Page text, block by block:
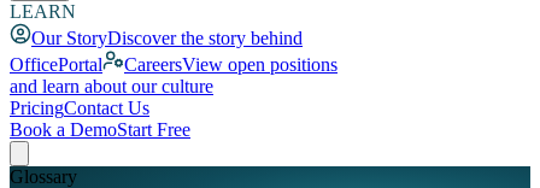
LEARN
Our StoryDiscover the story behind
OfficePortal
CareersView open positions
and learn about our culture
PricingContact Us
Book a DemoStart Free
Glossary